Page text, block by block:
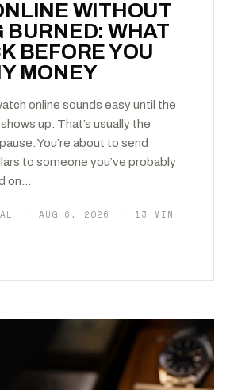
WITHOUT
BURNED: WHAT
BEFORE YOU
MONEY
online sounds easy until the
up. That’s usually the
You’re about to send
to someone you’ve probably
on…
AUG 6, 2026 13 MIN